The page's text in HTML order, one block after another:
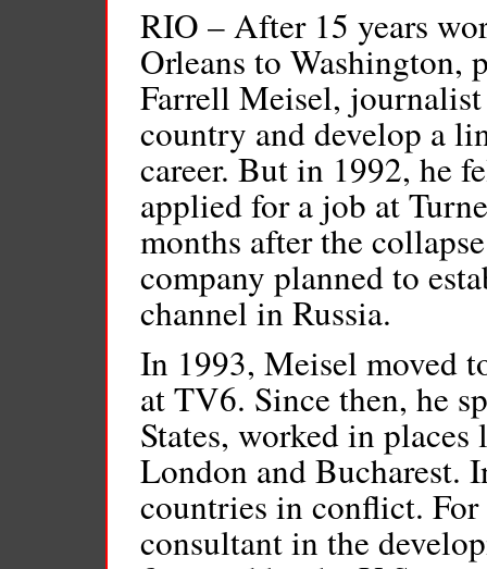
RIO – After 15 years
Orleans to Washington,
Farrell Meisel,
country and develop a
career. But in 1992, he
applied for a job at
months after the
company planned to
channel in Russia.
In 1993, Meisel moved
at TV6. Since then, he
States, worked in
London and Bucharest.
countries in conflict. For
consultant in the